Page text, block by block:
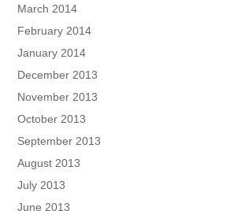
March 2014
February 2014
January 2014
December 2013
November 2013
October 2013
September 2013
August 2013
July 2013
June 2013